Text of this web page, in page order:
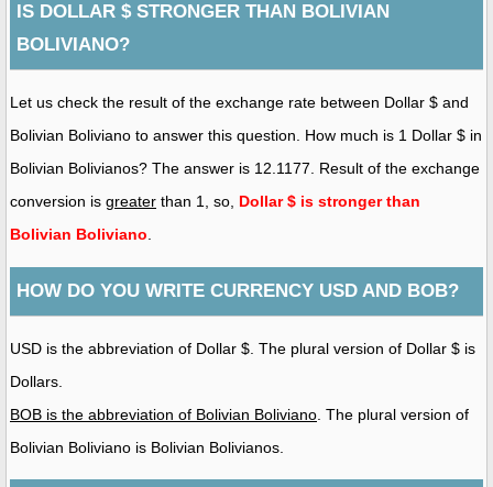
IS DOLLAR $ STRONGER THAN BOLIVIAN
BOLIVIANO?
Let us check the result of the exchange rate between Dollar $ and
Bolivian Boliviano to answer this question. How much is 1 Dollar $ in
Bolivian Bolivianos? The answer is 12.1177. Result of the exchange
conversion is greater than 1, so, Dollar $ is stronger than
Bolivian Boliviano.
HOW DO YOU WRITE CURRENCY USD AND BOB?
USD is the abbreviation of Dollar $. The plural version of Dollar $ is
Dollars.
BOB is the abbreviation of Bolivian Boliviano . The plural version of
Bolivian Boliviano is Bolivian Bolivianos.